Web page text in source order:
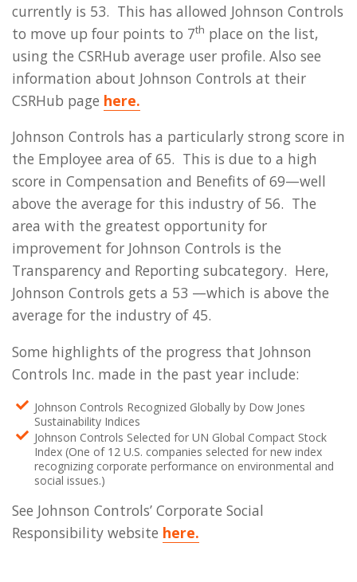
currently is 53. This has allowed Johnson Controls
to move up four points to 7th place on the list,
using the CSRHub average user profile. Also see
information about Johnson Controls at their
CSRHub page here.
Johnson Controls has a particularly strong score in
the Employee area of 65. This is due to a high
score in Compensation and Benefits of 69—well
above the average for this industry of 56. The
area with the greatest opportunity for
improvement for Johnson Controls is the
Transparency and Reporting subcategory. Here,
Johnson Controls gets a 53 —which is above the
average for the industry of 45.
Some highlights of the progress that Johnson
Controls Inc. made in the past year include:
Johnson Controls Recognized Globally by Dow Jones
Sustainability Indices
Johnson Controls Selected for UN Global Compact Stock
Index (One of 12 U.S. companies selected for new index
recognizing corporate performance on environmental and
social issues.)
See Johnson Controls’ Corporate Social
Responsibility website here.